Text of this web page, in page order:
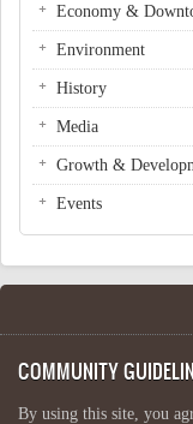
Economy &
Environment
History
Media
Growth &
Events
COMMUNITY
By using this site, you